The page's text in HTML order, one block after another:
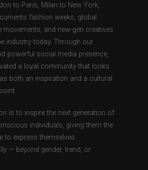
to Paris, Milan to New York,
fashion weeks, global
movements, and new-gen creatives
industry today. Through our
powerful social media presence,
a loyal community that looks
both an inspiration and a cultural
is to inspire the next generation of
individuals, giving them the
to express themselves
— beyond gender, trend, or